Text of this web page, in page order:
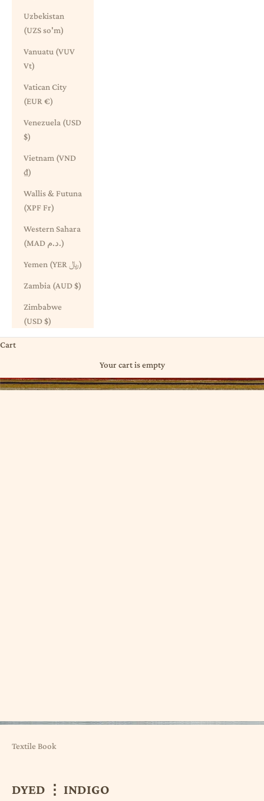
Uzbekistan
(UZS so'm)
Vanuatu (VUV
Vt)
Vatican City
(EUR €)
Venezuela (USD
$)
Vietnam (VND
₫)
Wallis & Futuna
(XPF Fr)
Western Sahara
(MAD د.م.)
Yemen (YER ﷼)
Zambia (AUD $)
Zimbabwe
(USD $)
Cart
Your cart is empty
DYED ⋮ INDIGO
Textile Book
DYED ⋮ INDIGO